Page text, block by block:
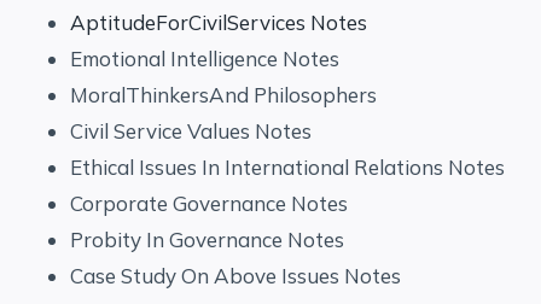
AptitudeForCivilServices Notes
Emotional Intelligence Notes
MoralThinkersAnd Philosophers
Civil Service Values Notes
Ethical Issues In International Relations Notes
Corporate Governance Notes
Probity In Governance Notes
Case Study On Above Issues Notes